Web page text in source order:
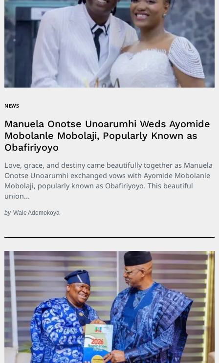
NEWS
Manuela Onotse Unoarumhi Weds Ayomide
Mobolanle Mobolaji, Popularly Known as
Obafiriyoyo
Love, grace, and destiny came beautifully together as Manuela
Onotse Unoarumhi exchanged vows with Ayomide Mobolanle
Mobolaji, popularly known as Obafiriyoyo. This beautiful
union...
by Wale Ademokoya